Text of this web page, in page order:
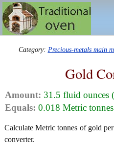
Category: Precious-metals main
Gold
Amount: 31.5 fluid ounces
Equals: 0.018 Metric
Calculate Metric tonnes of gold
converter.